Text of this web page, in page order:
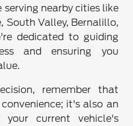
serving nearby cities like
South Valley, Bernalillo,
dedicated to guiding
and ensuring you
remember that
it's also an
current vehicle's